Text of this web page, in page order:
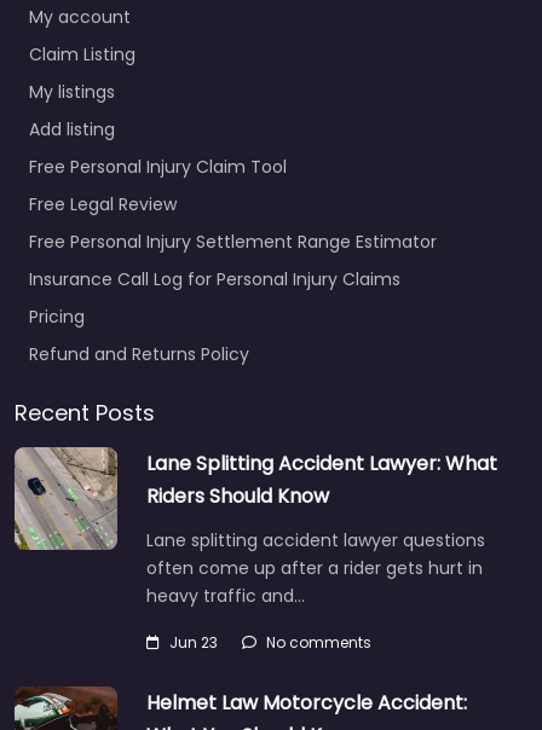
My account
Claim Listing
My listings
Add listing
Free Personal Injury Claim Tool
Free Legal Review
Free Personal Injury Settlement Range Estimator
Insurance Call Log for Personal Injury Claims
Pricing
Refund and Returns Policy
Recent Posts
Lane Splitting Accident Lawyer: What
Riders Should Know
Lane splitting accident lawyer questions
often come up after a rider gets hurt in
heavy traffic and…
Jun 23 No comments
Helmet Law Motorcycle Accident: